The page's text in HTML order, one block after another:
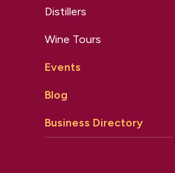
Distillers
Wine Tours
Events
Blog
Business Directory